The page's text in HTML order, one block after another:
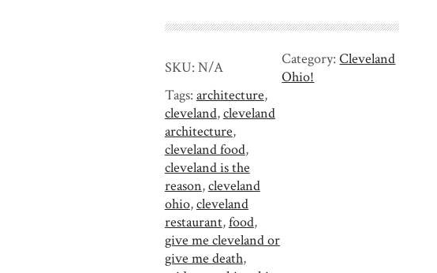
e
a
r
k
e
t
i
n
C
l
e
v
e
SKU: N/A Category:Cleveland
Ohio!
Tags: architecture,
cleveland,cleveland
architecture,
cleveland food,
cleveland is the
reason,cleveland
ohio,cleveland
restaurant,food,
give me cleveland or
give me death,